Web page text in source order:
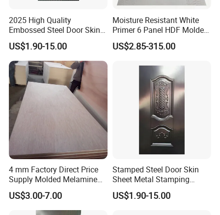
2025 High Quality
Embossed Steel Door Skin
Metal Door Steel Stamped
Sheets
US$1.90-15.00
Moisture Resistant White
Primer 6 Panel HDF Molded
Door Skin 1850-2150mm
Length Wood Grain Surface
US$2.85-315.00
4 mm Factory Direct Price
Supply Molded Melamine
HDF Door Skin
US$3.00-7.00
Stamped Steel Door Skin
Sheet Metal Stamping
Operations Iron Door
US$1.90-15.00